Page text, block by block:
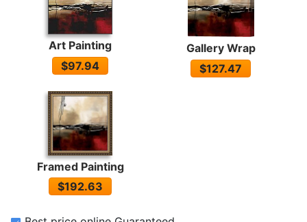
Art Painting
$97.94
Gallery Wrap
$127.47
Framed Painting
$192.63